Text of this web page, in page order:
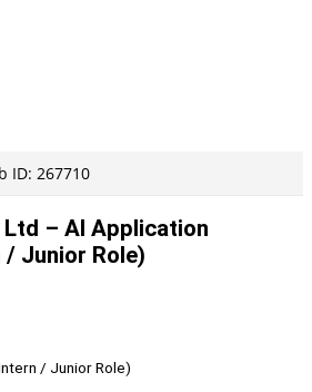
ID: 267710
– AI Application
/ Junior Role)
/ Junior Role)